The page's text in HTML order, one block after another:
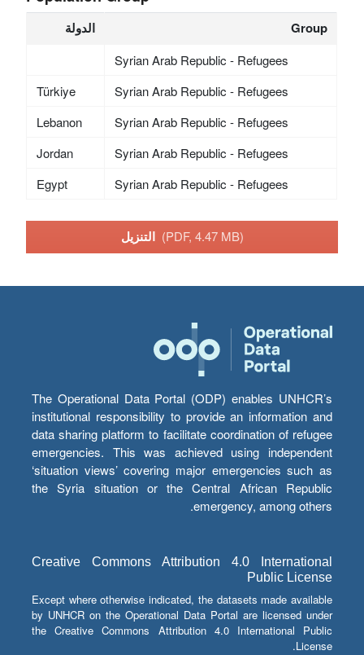
الدولة Group
Syrian Arab Republic - Refugees
Türkiye
Syrian Arab Republic - Refugees
Lebanon
Syrian Arab Republic - Refugees
Jordan
Syrian Arab Republic - Refugees
Egypt
Syrian Arab Republic - Refugees
التنزيل (PDF, 4.47 MB)
The Operational Data Portal (ODP) enables UNHCR’s
institutional responsibility to provide an information and
data sharing platform to facilitate coordination of refugee
emergencies. This was achieved using independent
‘situation views’ covering major emergencies such as
the Syria situation or the Central African Republic
emergency, among others.
Creative Commons Attribution 4.0 International
Public License
Except where otherwise indicated, the datasets made available
by UNHCR on the Operational Data Portal are licensed under
the Creative Commons Attribution 4.0 International Public
License.